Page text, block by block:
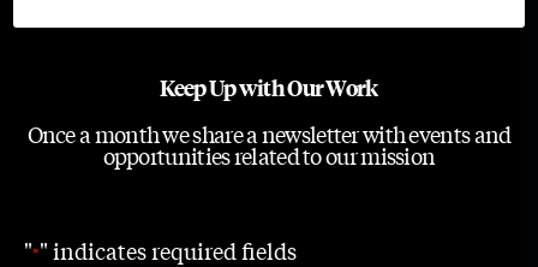
Keep Up with Our Work
Once a month we share a newsletter with events and
opportunities related to our mission
"*" indicates required fields